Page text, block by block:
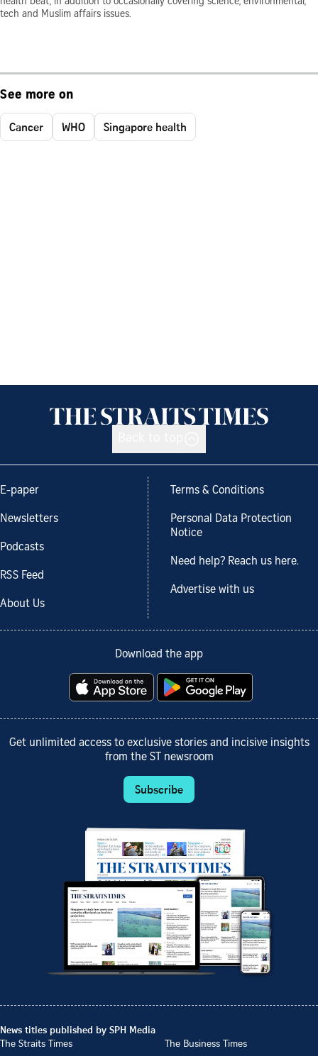
tech and Muslim affairs issues.
See more on
Cancer WHO Singapore health
E-paper
Newsletters
Podcasts
RSS Feed
About Us
Terms & Conditions
Personal Data Protection
Notice
Need help? Reach us here.
Advertise with us
Download the app
Get unlimited access to exclusive stories and incisive insights
from the ST newsroom
Subscribe
News titles published by SPH Media
The Straits Times
The Business Times